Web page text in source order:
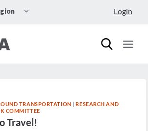
CHILD
Login
TRANSPORTATION |RESEARCH AND
COMMITTEE
Travel!